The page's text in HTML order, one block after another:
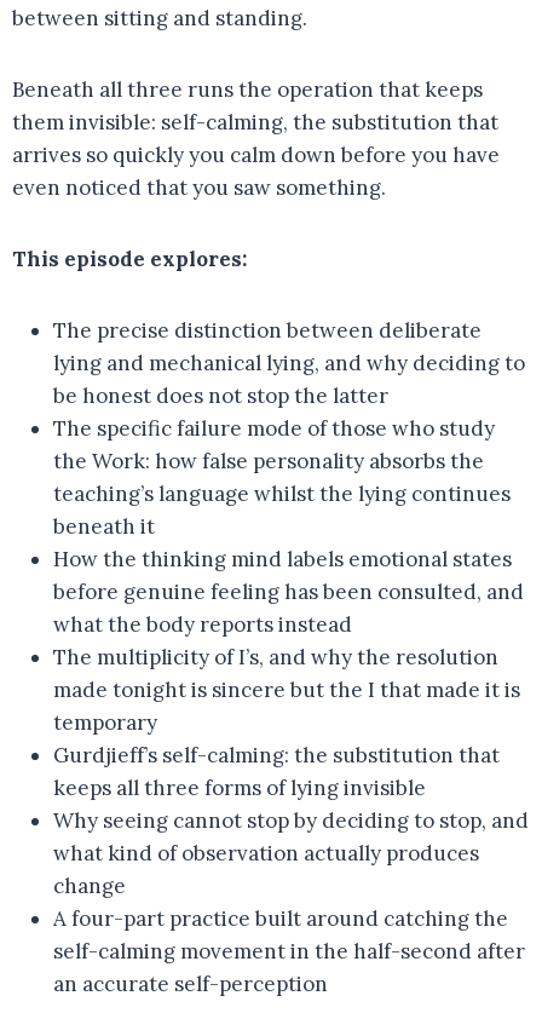
between sitting and standing.
Beneath all three runs the operation that keeps
them invisible: self-calming, the substitution that
arrives so quickly you calm down before you have
even noticed that you saw something.
This episode explores:
The precise distinction between deliberate
lying and mechanical lying, and why deciding to
be honest does not stop the latter
The specific failure mode of those who study
the Work: how false personality absorbs the
teaching’s language whilst the lying continues
beneath it
How the thinking mind labels emotional states
before genuine feeling has been consulted, and
what the body reports instead
The multiplicity of I’s, and why the resolution
made tonight is sincere but the I that made it is
temporary
Gurdjieff’s self-calming: the substitution that
keeps all three forms of lying invisible
Why seeing cannot stop by deciding to stop, and
what kind of observation actually produces
change
A four-part practice built around catching the
self-calming movement in the half-second after
an accurate self-perception